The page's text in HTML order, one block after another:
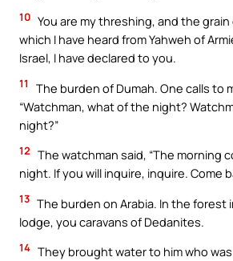
10 You are my threshing, and the
which I have heard from Yahweh of
Israel, I have declared to you.
11
The burden of Dumah. One calls to
“Watchman, what of the night?
night?”
12 The watchman said, “The morning
night. If you will inquire, inquire. Come
13 The burden on Arabia. In the forest
lodge, you caravans of Dedanites.
14 They brought water to him who